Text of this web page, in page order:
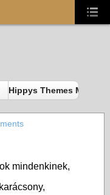
Hippys Themes
mindenkinek,